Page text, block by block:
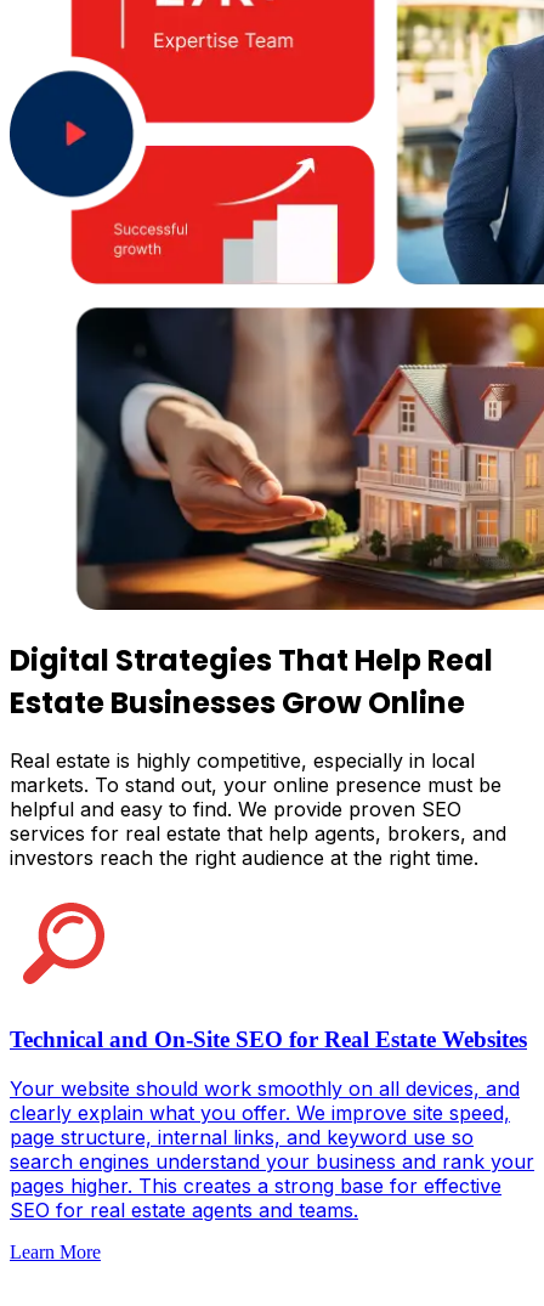
Digital Strategies That HelpReal
Estate Businesses Grow Online
Real estate is highly competitive, especially in local
markets. To stand out, your online presence must be
helpful and easy to find. We provide proven SEO
services for real estate that help agents, brokers, and
investors reach the right audience at the right time.
Technical and On-Site SEO for Real Estate Websites
Your website should work smoothly on all devices, and
clearly explain what you offer. We improve site speed,
page structure, internal links, and keyword use so
search engines understand your business and rank your
pages higher. This creates a strong base for effective
SEO for real estate agents and teams.
Learn More